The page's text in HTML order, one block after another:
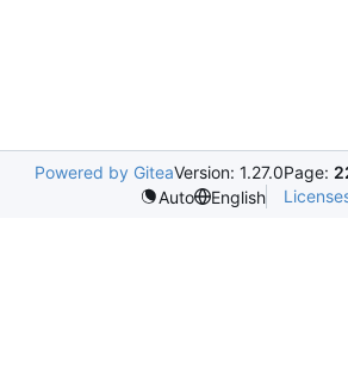
Powered by GiteaVersion: 1.27.0Page:
Auto
English